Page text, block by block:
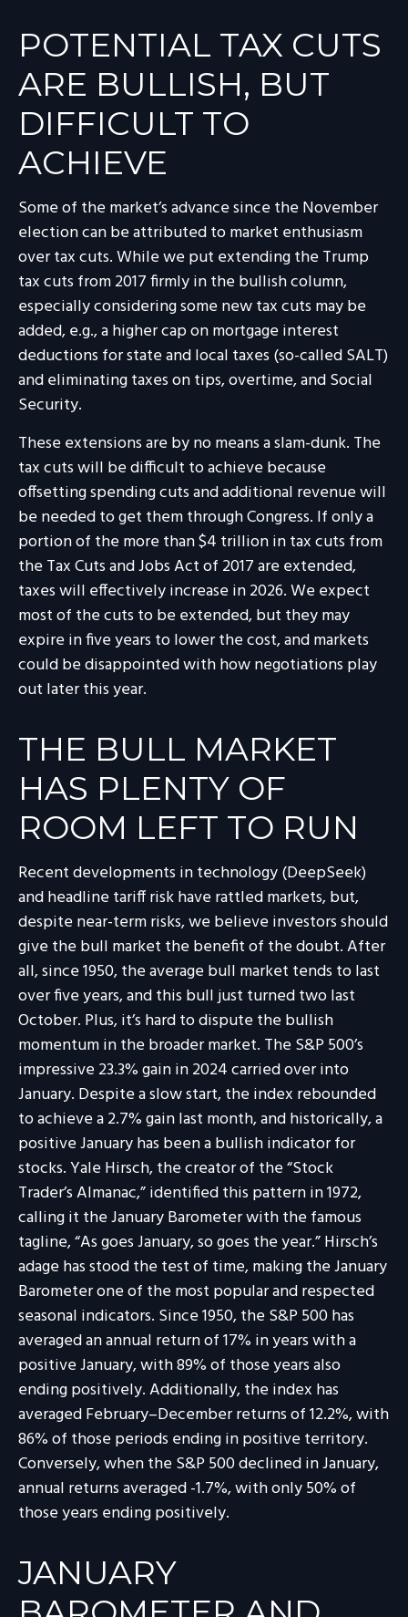
POTENTIAL TAX CUTS
ARE BULLISH, BUT
DIFFICULT TO
ACHIEVE
Some of the market’s advance since the November
election can be attributed to market enthusiasm
over tax cuts. While we put extending the Trump
tax cuts from 2017 firmly in the bullish column,
especially considering some new tax cuts may be
added, e.g., a higher cap on mortgage interest
deductions for state and local taxes (so-called SALT)
and eliminating taxes on tips, overtime, and Social
Security.
These extensions are by no means a slam-dunk. The
tax cuts will be difficult to achieve because
offsetting spending cuts and additional revenue will
be needed to get them through Congress. If only a
portion of the more than $4 trillion in tax cuts from
the Tax Cuts and Jobs Act of 2017 are extended,
taxes will effectively increase in 2026. We expect
most of the cuts to be extended, but they may
expire in five years to lower the cost, and markets
could be disappointed with how negotiations play
out later this year.
THE BULL MARKET
HAS PLENTY OF
ROOM LEFT TO RUN
Recent developments in technology (DeepSeek)
and headline tariff risk have rattled markets, but,
despite near-term risks, we believe investors should
give the bull market the benefit of the doubt. After
all, since 1950, the average bull market tends to last
over five years, and this bull just turned two last
October. Plus, it’s hard to dispute the bullish
momentum in the broader market. The S&P 500’s
impressive 23.3% gain in 2024 carried over into
January. Despite a slow start, the index rebounded
to achieve a 2.7% gain last month, and historically, a
positive January has been a bullish indicator for
stocks. Yale Hirsch, the creator of the “Stock
Trader’s Almanac,” identified this pattern in 1972,
calling it the January Barometer with the famous
tagline, “As goes January, so goes the year.” Hirsch’s
adage has stood the test of time, making the January
Barometer one of the most popular and respected
seasonal indicators. Since 1950, the S&P 500 has
averaged an annual return of 17% in years with a
positive January, with 89% of those years also
ending positively. Additionally, the index has
averaged February–December returns of 12.2%, with
86% of those periods ending in positive territory.
Conversely, when the S&P 500 declined in January,
annual returns averaged -1.7%, with only 50% of
those years ending positively.
JANUARY